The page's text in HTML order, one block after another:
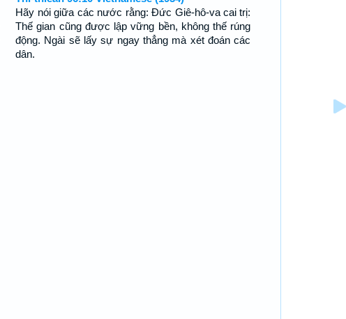
Hãy nói giữa các nước rằng: Ðức Giê-hô-va cai trị:
Thế gian cũng được lập vững bền, không thế rúng
động. Ngài sẽ lấy sự ngay thẳng mà xét đoán các
dân.